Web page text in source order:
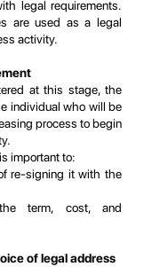
legal requirements.
are used as a legal
activity.
at this stage, the
individual who will be
process to begin
important to:
re-signing it with the
term, cost, and
of legal address